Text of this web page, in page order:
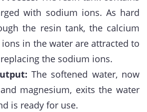
with sodium ions. As hard
the resin tank, the calcium
in the water are attracted to
the sodium ions.
The softened water, now
magnesium, exits the water
is ready for use.